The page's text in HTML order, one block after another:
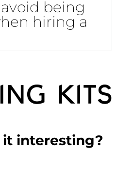
being
hiring a
interesting?